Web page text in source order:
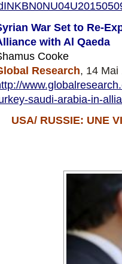
War Set to Re-
with Al Qaeda
Cooke
Research, 14 Mai
saudi-arabia-in-
USA/ RUSSIE: UNE